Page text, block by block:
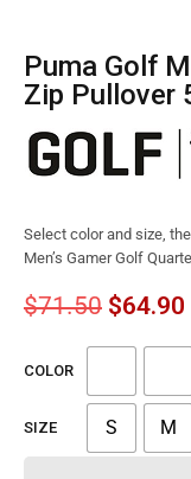
Puma Golf Men’s Gamer Golf Quarter-
Zip Pullover
Select color and size,
Men’s Gamer Golf
$71.50 $64.90
COLOR
SIZE S M